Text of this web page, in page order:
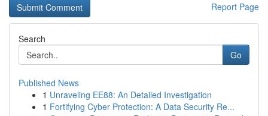
Report Page
Search
Go
Published News
1 Unraveling EE88: An Detailed Investigation
1 Fortifying Cyber Protection: A Data Security Re...